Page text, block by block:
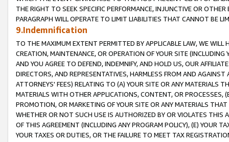
THE RIGHT TO SEEK SPECIFIC PERFORMANCE, INJUNCTIVE OR
PARAGRAPH WILL OPERATE TO LIMIT LIABILITIES THAT CANNOT BE
9.Indemnification
TO THE MAXIMUM EXTENT PERMITTED BY APPLICABLE LAW, WE WILL
CREATION, MAINTENANCE, OR OPERATION OF YOUR SITE (INCLUDING
AND YOU AGREE TO DEFEND, INDEMNIFY, AND HOLD US, OUR
DIRECTORS, AND REPRESENTATIVES, HARMLESS FROM AND
ATTORNEYS' FEES) RELATING TO (A) YOUR SITE OR ANY MATERIALS
MATERIALS WITH OTHER APPLICATIONS, CONTENT, OR PROCESSES,
PROMOTION, OR MARKETING OF YOUR SITE OR ANY MATERIALS
WHETHER OR NOT SUCH USE IS AUTHORIZED BY OR VIOLATES THIS
OF THIS AGREEMENT (INCLUDING ANY PROGRAM POLICY), (E) YOUR
YOUR TAXES OR DUTIES, OR THE FAILURE TO MEET TAX